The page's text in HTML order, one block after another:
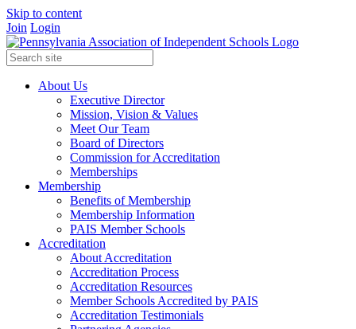
Skip to content
Join Login
About Us
Executive Director
Mission, Vision & Values
Meet Our Team
Board of Directors
Commission for Accreditation
Memberships
Membership
Benefits of Membership
Membership Information
PAIS Member Schools
Accreditation
About Accreditation
Accreditation Process
Accreditation Resources
Member Schools Accredited by PAIS
Accreditation Testimonials